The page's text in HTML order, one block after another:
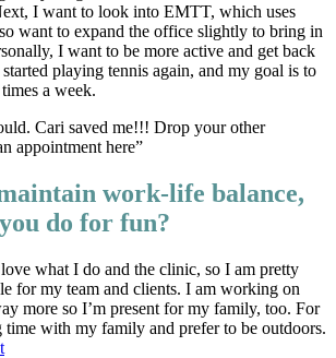
I want to look into EMTT, which uses
want to expand the office slightly to bring in
I want to be more active and get back
playing tennis again, and my goal is to
a week.
Cari saved me!!! Drop your other
appointment here”
work-life balance,
do for fun?
what I do and the clinic, so I am pretty
for my team and clients. I am working on
more so I’m present for my family, too. For
with my family and prefer to be outdoors.